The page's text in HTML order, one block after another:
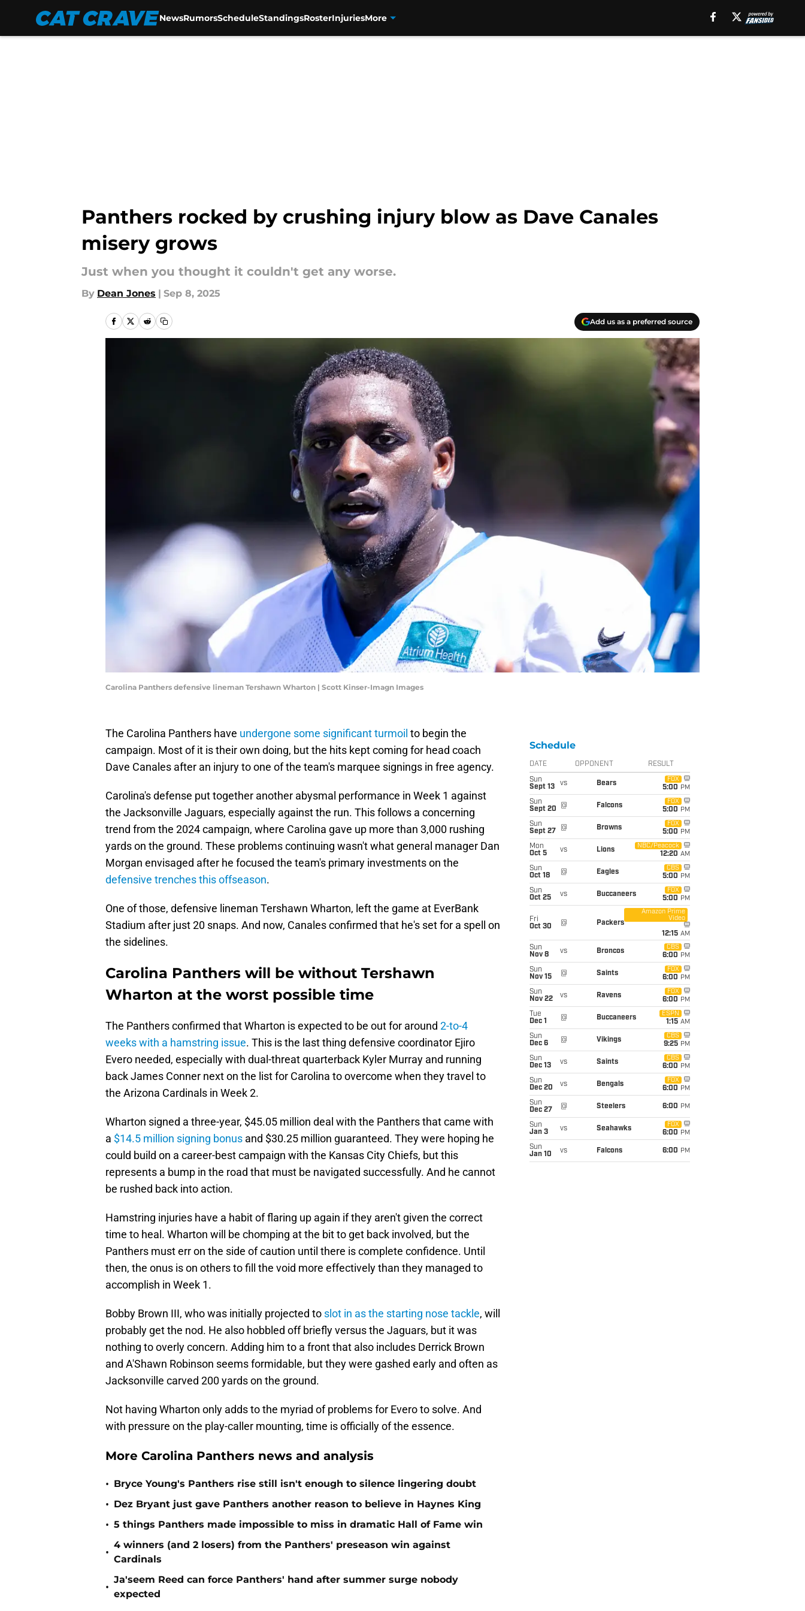
NewsRumorsScheduleStandingsRosterInjuriesMore
Panthers rocked by crushing injury blow as Dave Canales
misery grows
Just when you thought it couldn't get any worse.
By Dean Jones | Sep 8, 2025
Add us as a preferred source
Carolina Panthers defensive lineman Tershawn Wharton | Scott Kinser-Imagn Images
The Carolina Panthers have undergone some significant turmoil to begin the
campaign. Most of it is their own doing, but the hits kept coming for head coach
Dave Canales after an injury to one of the team's marquee signings in free agency.
Carolina's defense put together another abysmal performance in Week 1 against
the Jacksonville Jaguars, especially against the run. This follows a concerning
trend from the 2024 campaign, where Carolina gave up more than 3,000 rushing
yards on the ground. These problems continuing wasn't what general manager Dan
Morgan envisaged after he focused the team's primary investments on the
defensive trenches this offseason.
One of those, defensive lineman Tershawn Wharton, left the game at EverBank
Stadium after just 20 snaps. And now, Canales confirmed that he's set for a spell on
the sidelines.
Carolina Panthers will be without Tershawn
Wharton at the worst possible time
The Panthers confirmed that Wharton is expected to be out for around 2-to-4
weeks with a hamstring issue. This is the last thing defensive coordinator Ejiro
Evero needed, especially with dual-threat quarterback Kyler Murray and running
back James Conner next on the list for Carolina to overcome when they travel to
the Arizona Cardinals in Week 2.
Wharton signed a three-year, $45.05 million deal with the Panthers that came with
a $14.5 million signing bonus and $30.25 million guaranteed. They were hoping he
could build on a career-best campaign with the Kansas City Chiefs, but this
represents a bump in the road that must be navigated successfully. And he cannot
be rushed back into action.
Hamstring injuries have a habit of flaring up again if they aren't given the correct
time to heal. Wharton will be chomping at the bit to get back involved, but the
Panthers must err on the side of caution until there is complete confidence. Until
then, the onus is on others to fill the void more effectively than they managed to
accomplish in Week 1.
Bobby Brown III, who was initially projected to slot in as the starting nose tackle, will
probably get the nod. He also hobbled off briefly versus the Jaguars, but it was
nothing to overly concern. Adding him to a front that also includes Derrick Brown
and A'Shawn Robinson seems formidable, but they were gashed early and often as
Jacksonville carved 200 yards on the ground.
Not having Wharton only adds to the myriad of problems for Evero to solve. And
with pressure on the play-caller mounting, time is officially of the essence.
More Carolina Panthers news and analysis
• Bryce Young's Panthers rise still isn't enough to silence lingering doubt
• Dez Bryant just gave Panthers another reason to believe in Haynes King
• 5 things Panthers made impossible to miss in dramatic Hall of Fame win
•
4 winners (and 2 losers) from the Panthers' preseason win against
Cardinals
•
Ja'seem Reed can force Panthers' hand after summer surge nobody
expected
Schedule
DATE OPPONENT RESULT
Sun
Sept 13
vs Bears
FOX
5:00 PM
Sun
Sept 20
@ Falcons
FOX
5:00 PM
Sun
Sept 27
@ Browns
FOX
5:00 PM
Mon
Oct 5
vs Lions
NBC/Peacock
12:20 AM
Sun
Oct 18
@ Eagles
CBS
5:00 PM
Sun
Oct 25
vs Buccaneers
FOX
5:00 PM
Fri
Oct 30
@ Packers
Amazon Prime
Video
12:15 AM
Sun
Nov 8
vs Broncos
CBS
6:00 PM
Sun
Nov 15
@ Saints
FOX
6:00 PM
Sun
Nov 22
vs Ravens
FOX
6:00 PM
Tue
Dec 1
@ Buccaneers
ESPN
1:15 AM
Sun
Dec 6
@ Vikings
CBS
9:25 PM
Sun
Dec 13
vs Saints
CBS
6:00 PM
Sun
Dec 20
vs Bengals
FOX
6:00 PM
Sun
Dec 27
@ Steelers 6:00 PM
Sun
Jan 3
vs Seahawks
FOX
6:00 PM
Sun
Jan 10
vs Falcons 6:00 PM